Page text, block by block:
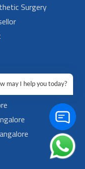
Surgery
may I help you today?